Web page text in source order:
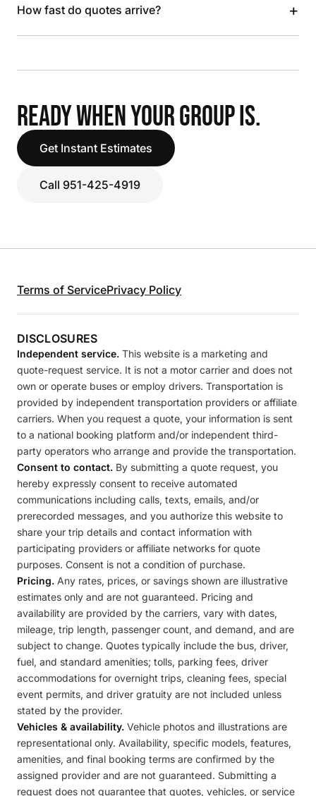
How fast do quotes arrive? +
READY WHEN YOUR GROUP IS.
Get Instant Estimates
Call 951-425-4919
Terms of ServicePrivacy Policy
DISCLOSURES
Independent service. This website is a marketing and
quote-request service. It is not a motor carrier and does not
own or operate buses or employ drivers. Transportation is
provided by independent transportation providers or affiliate
carriers. When you request a quote, your information is sent
to a national booking platform and/or independent third-
party operators who arrange and provide the transportation.
Consent to contact. By submitting a quote request, you
hereby expressly consent to receive automated
communications including calls, texts, emails, and/or
prerecorded messages, and you authorize this website to
share your trip details and contact information with
participating providers or affiliate networks for quote
purposes. Consent is not a condition of purchase.
Pricing. Any rates, prices, or savings shown are illustrative
estimates only and are not guaranteed. Pricing and
availability are provided by the carriers, vary with dates,
mileage, trip length, passenger count, and demand, and are
subject to change. Quotes typically include the bus, driver,
fuel, and standard amenities; tolls, parking fees, driver
accommodations for overnight trips, cleaning fees, special
event permits, and driver gratuity are not included unless
stated by the provider.
Vehicles & availability. Vehicle photos and illustrations are
representational only. Availability, specific models, features,
amenities, and final booking terms are confirmed by the
assigned provider and are not guaranteed. Submitting a
request does not guarantee that quotes, vehicles, or service